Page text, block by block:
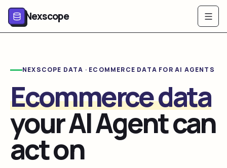
Nexscope
NEXSCOPE DATA · ECOMMERCE DATA FOR AI AGENTS
Ecommerce data
your AI Agent can
act on